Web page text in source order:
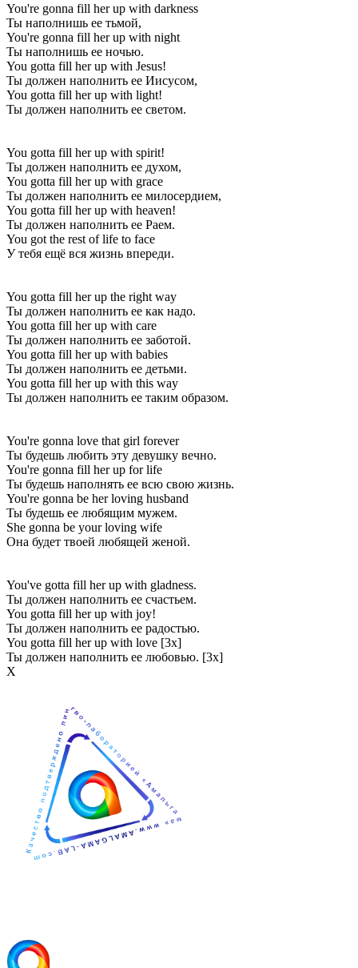
You're gonna fill her up with darkness
Ты наполнишь ее тьмой,
You're gonna fill her up with night
Ты наполнишь ее ночью.
You gotta fill her up with Jesus!
Ты должен наполнить ее Иисусом,
You gotta fill her up with light!
Ты должен наполнить ее светом.
You gotta fill her up with spirit!
Ты должен наполнить ее духом,
You gotta fill her up with grace
Ты должен наполнить ее милосердием,
You gotta fill her up with heaven!
Ты должен наполнить ее Раем.
You got the rest of life to face
У тебя ещё вся жизнь впереди.
You gotta fill her up the right way
Ты должен наполнить ее как надо.
You gotta fill her up with care
Ты должен наполнить ее заботой.
You gotta fill her up with babies
Ты должен наполнить ее детьми.
You gotta fill her up with this way
Ты должен наполнить ее таким образом.
You're gonna love that girl forever
Ты будешь любить эту девушку вечно.
You're gonna fill her up for life
Ты будешь наполнять ее всю свою жизнь.
You're gonna be her loving husband
Ты будешь ее любящим мужем.
She gonna be your loving wife
Она будет твоей любящей женой.
You've gotta fill her up with gladness.
Ты должен наполнить ее счастьем.
You gotta fill her up with joy!
Ты должен наполнить ее радостью.
You gotta fill her up with love [3x]
Ты должен наполнить ее любовью. [3x]
Х